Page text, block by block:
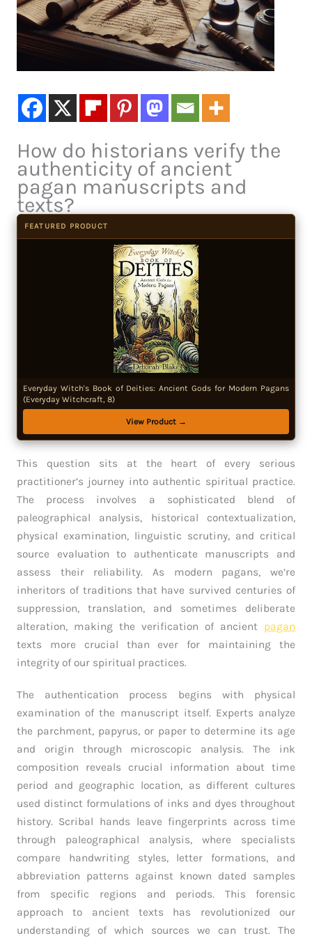
How do historians verify the
authenticity of ancient
pagan manuscripts and
texts?
FEATURED PRODUCT
Everyday Witch's Book of Deities: Ancient Gods for Modern Pagans
(Everyday Witchcraft, 8)
View Product →
This question sits at the heart of every serious
practitioner’s journey into authentic spiritual practice.
The process involves a sophisticated blend of
paleographical analysis, historical contextualization,
physical examination, linguistic scrutiny, and critical
source evaluation to authenticate manuscripts and
assess their reliability. As modern pagans, we’re
inheritors of traditions that have survived centuries of
suppression, translation, and sometimes deliberate
alteration, making the verification of ancient pagan
texts more crucial than ever for maintaining the
integrity of our spiritual practices.
The authentication process begins with physical
examination of the manuscript itself. Experts analyze
the parchment, papyrus, or paper to determine its age
and origin through microscopic analysis. The ink
composition reveals crucial information about time
period and geographic location, as different cultures
used distinct formulations of inks and dyes throughout
history. Scribal hands leave fingerprints across time
through paleographical analysis, where specialists
compare handwriting styles, letter formations, and
abbreviation patterns against known dated samples
from specific regions and periods. This forensic
approach to ancient texts has revolutionized our
understanding of which sources we can trust. The